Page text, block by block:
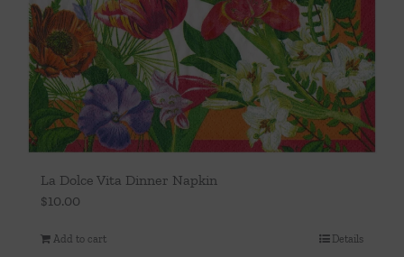
La Dolce Vita Dinner Napkin
$10.00
Add to cart Details